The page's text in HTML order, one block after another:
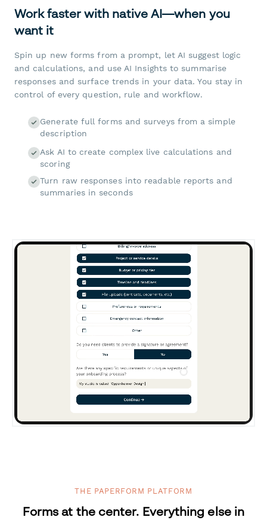
Work faster with native AI—when you
want it
Spin up new forms from a prompt, let AI suggest logic
and calculations, and use AI Insights to summarise
responses and surface trends in your data. You stay in
control of every question, rule and workflow.
Generate full forms and surveys from a simple
description
Ask AI to create complex live calculations and
scoring
Turn raw responses into readable reports and
summaries in seconds
THE PAPERFORM PLATFORM
Forms at the center. Everything else in